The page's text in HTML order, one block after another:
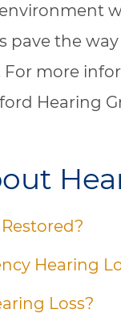
pave the
more
Hearing
Hearing
Loss?